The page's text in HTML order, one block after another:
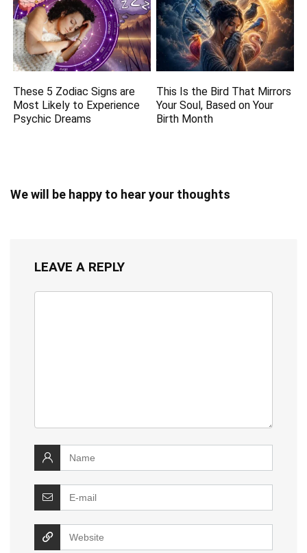
These 5 Zodiac Signs are
Most Likely to Experience
Psychic Dreams
This Is the Bird That Mirrors
Your Soul, Based on Your
Birth Month
We will be happy to hear your thoughts
LEAVE A REPLY